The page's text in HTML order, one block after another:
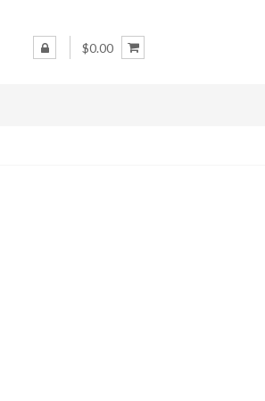
$0.00